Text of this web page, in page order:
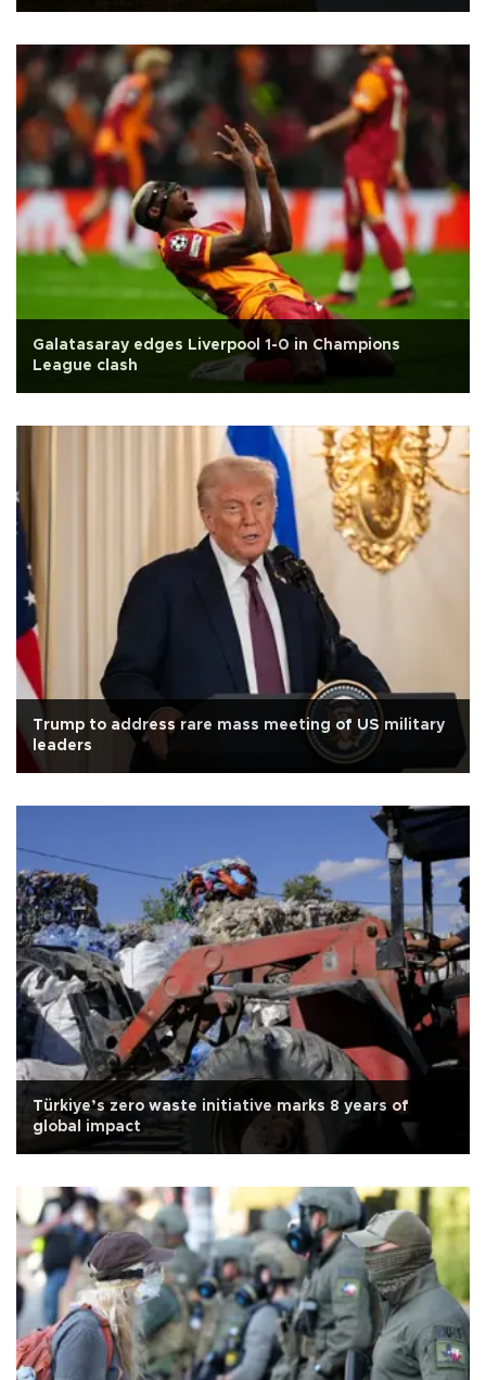
Galatasaray edges Liverpool 1-0 in Champions
League clash
Trump to address rare mass meeting of US military
leaders
Türkiye’s zero waste initiative marks 8 years of
global impact